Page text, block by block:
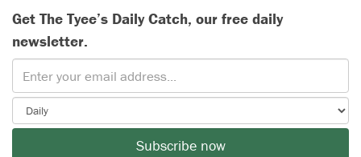
Get The Tyee’s Daily Catch, our free daily
newsletter.
Subscribe now